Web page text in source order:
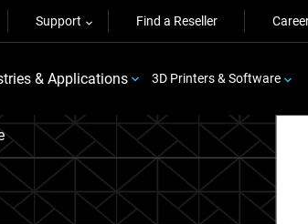
Support Find a Reseller
& Applications 3D Printers & Software